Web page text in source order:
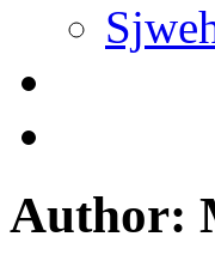
Author: